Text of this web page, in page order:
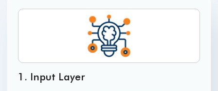
1. Input Layer